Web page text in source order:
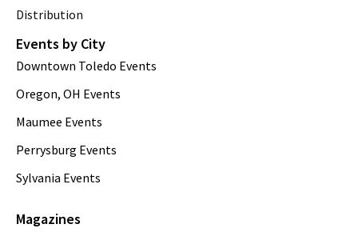
Distribution
Events by City
Downtown Toledo Events
Oregon, OH Events
Maumee Events
Perrysburg Events
Sylvania Events
Magazines